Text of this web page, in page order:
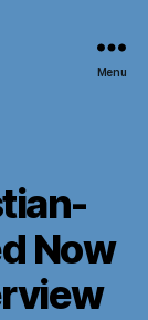
Menu
Now